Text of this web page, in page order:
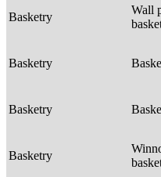
Basketry
Wall
Basketry
Basketry
Basketry